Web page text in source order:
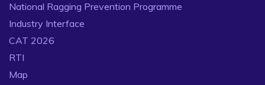
National Ragging Prevention Programme
Industry Interface
CAT 2026
RTI
Map